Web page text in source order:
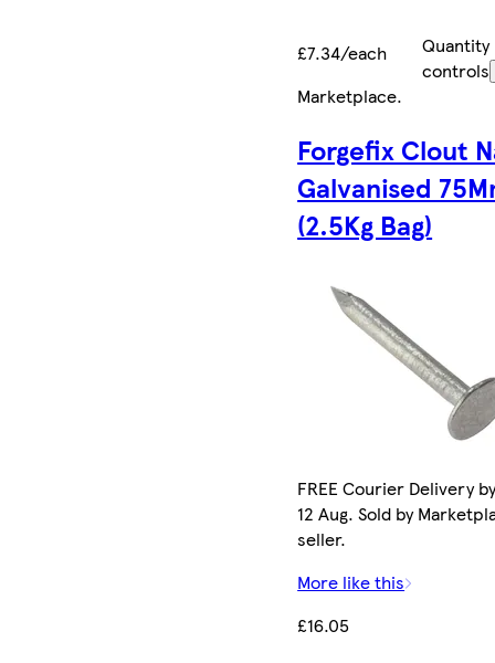
£7.34/each
Quantity
controls
Marketplace.
Forgefix Clout
Galvanised
(2.5Kg Bag)
FREE Courier Delivery
12 Aug. Sold by
seller.
More like this
£16.05